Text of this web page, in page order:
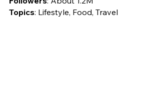
Topics: Lifestyle, Food, Travel